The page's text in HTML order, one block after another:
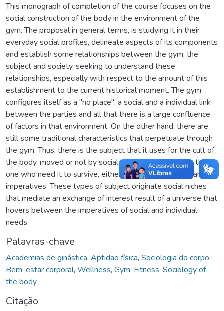
This monograph of completion of the course focuses on the
social construction of the body in the environment of the
gym. The proposal in general terms, is studying it in their
everyday social profiles, delineate aspects of its components
and establish some relationships between the gym, the
subject and society, seeking to understand these
relationships, especially with respect to the amount of this
establishment to the current historical moment. The gym
configures itself as a "no place", a social and a individual link
between the parties and all that there is a large confluence
of factors in that environment. On the other hand, there are
still some traditional characteristics that perpetuate through
the gym. Thus, there is the subject that it uses for the cult of
the body, moved or not by social imperatives, and also the
one who need it to survive, either through clinical or financial
imperatives. These types of subject originate social niches
that mediate an exchange of interest result of a universe that
hovers between the imperatives of social and individual
needs.
Palavras-chave
Academias de ginástica, Aptidão física, Sociologia do corpo,
Bem-estar corporal, Wellness, Gym, Fitness, Sociology of
the body
Citação